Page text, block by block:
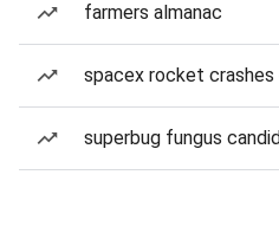
farmers almanac
spacex rocket crashes
superbug fungus